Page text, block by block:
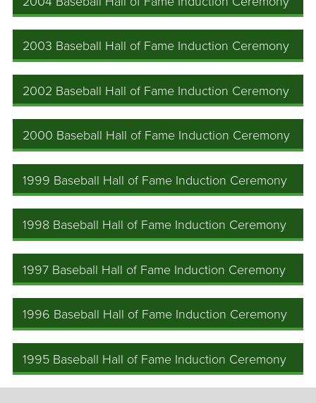
2003 Baseball Hall of Fame Induction Ceremony
2002 Baseball Hall of Fame Induction Ceremony
2000 Baseball Hall of Fame Induction Ceremony
1999 Baseball Hall of Fame Induction Ceremony
1998 Baseball Hall of Fame Induction Ceremony
1997 Baseball Hall of Fame Induction Ceremony
1996 Baseball Hall of Fame Induction Ceremony
1995 Baseball Hall of Fame Induction Ceremony